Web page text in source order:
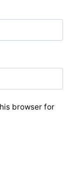
browser for